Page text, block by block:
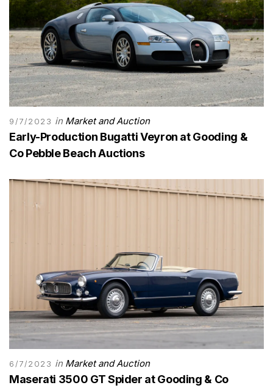
9/7/2023 in Market and Auction
Early-Production Bugatti Veyron at Gooding &
Co Pebble Beach Auctions
6/7/2023 in Market and Auction
Maserati 3500 GT Spider at Gooding & Co